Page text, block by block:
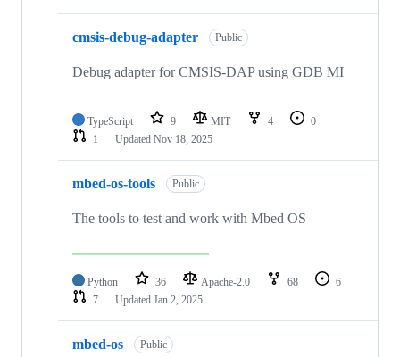
cmsis-debug-adapter Public
Debug adapter for CMSIS-DAP using GDB MI
TypeScript 9 MIT 4
0
1
Updated Nov 18, 2025
mbed-os-tools Public
The tools to test and work with Mbed OS
Python 36 Apache-2.0 68
6
7
Updated Jan 2, 2025
mbed-os Public